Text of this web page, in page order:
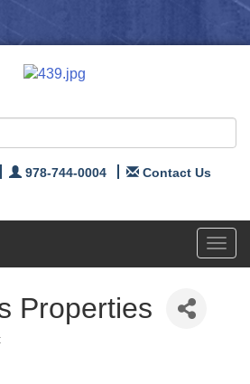
978-744-0004 Contact Us
Properties